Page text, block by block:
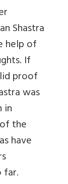
Shastra
help of
If
proof
was
in
the
have
far.